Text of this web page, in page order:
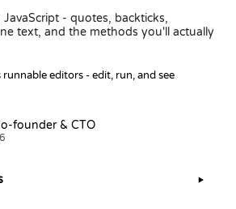
- quotes, backticks,
text, and the methods you'll actually
runnable editors - edit, run, and see
founder & CTO
▶